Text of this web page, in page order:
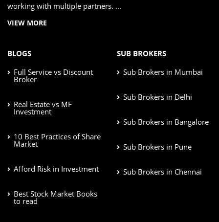
working with multiple partners. ...
VIEW MORE
BLOGS
Full Service vs Discount
Broker
Real Estate vs MF
Investment
10 Best Practices of Share
Market
Afford Risk in Investment
Best Stock Market Books
to read
SUB BROKERS
Sub Brokers in Mumbai
Sub Brokers in Delhi
Sub Brokers in Bangalore
Sub Brokers in Pune
Sub Brokers in Chennai